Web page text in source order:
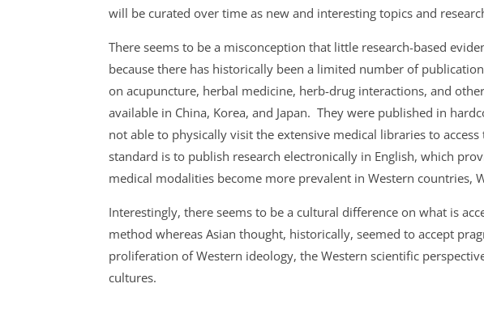
will be curated over time as new and interesting topics and
There seems to be a misconception that little research-based
because there has historically been a limited number of
on acupuncture, herbal medicine, herb-drug interactions, and
available in China, Korea, and Japan. They were published in
not able to physically visit the extensive medical libraries to
standard is to publish research electronically in English, which
medical modalities become more prevalent in Western countries,
Interestingly, there seems to be a cultural difference on what is
method whereas Asian thought, historically, seemed to accept
proliferation of Western ideology, the Western scientific
cultures.